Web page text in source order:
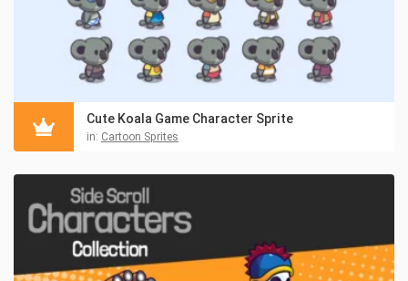
Cute Koala Game Character Sprite
in: Cartoon Sprites